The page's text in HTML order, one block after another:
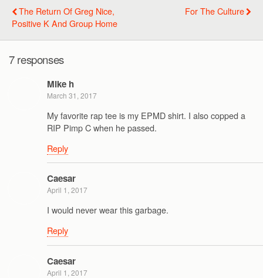
The Return Of Greg Nice,
Positive K And Group Home
For The Culture
7 responses
Mike h
March 31, 2017
My favorite rap tee is my EPMD shirt. I also copped a
RIP Pimp C when he passed.
Reply
Caesar
April 1, 2017
I would never wear this garbage.
Reply
Caesar
April 1, 2017